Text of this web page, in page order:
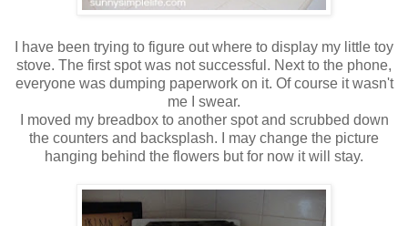
I have been trying to figure out where to display my little toy
stove. The first spot was not successful. Next to the phone,
everyone was dumping paperwork on it. Of course it wasn't
me I swear.
I moved my breadbox to another spot and scrubbed down
the counters and backsplash. I may change the picture
hanging behind the flowers but for now it will stay.